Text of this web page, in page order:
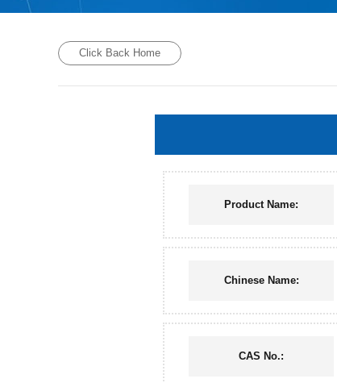
Click Back Home
Product Name:
Chinese Name:
CAS No.: